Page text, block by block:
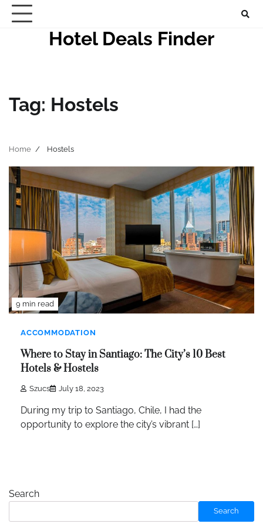
Skip
Hotel Deals Finder
Tag: Hostels
Home Hostels
9 min read
ACCOMMODATION
Where to Stay in Santiago: The City’s 10 Best
Hotels & Hostels
Szucs July 18, 2023
During my trip to Santiago, Chile, I had the
opportunity to explore the city’s vibrant […]
Search
Search